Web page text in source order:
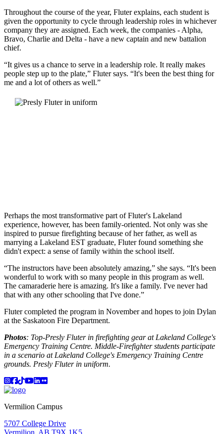
Throughout the course of the year, Fluter explains, each student is
given the opportunity to cycle through leadership roles in whichever
company they are assigned. Each week, the companies - Alpha,
Bravo, Charlie and Delta - have a new captain and new battalion
chief.
“It gives us a chance to serve in a leadership role. It really makes
people step up to the plate,” Fluter says. “It's been the best thing for
me and a lot of others as well.”
Perhaps the most transformative part of Fluter's Lakeland
experience, however, has been family-oriented. Not only was she
inspired to pursue firefighting because of her father, as well as
marrying a Lakeland EST graduate, Fluter found something she
didn't expect: a sense of family within the school itself.
“The instructors have been absolutely amazing,” she says. “It's been
wonderful to work with so many people in this program as well.
The camaraderie here is amazing. It's like a family. I've never had
that with any other schooling that I've done.”
Fluter completed the program in November and hopes to join Dylan
at the Saskatoon Fire Department.
Photos: Top-Presly Fluter in firefighting gear at Lakeland College's
Emergency Training Centre. Middle-Firefighter students participate
in a scenario at Lakeland College's Emergency Training Centre
grounds. Presly Fluter in uniform.
Instagram
Facebook
TikTok
YouTube
LinkedIn
Flicker
Vermilion Campus
5707 College Drive
Vermilion, AB T9X 1K5